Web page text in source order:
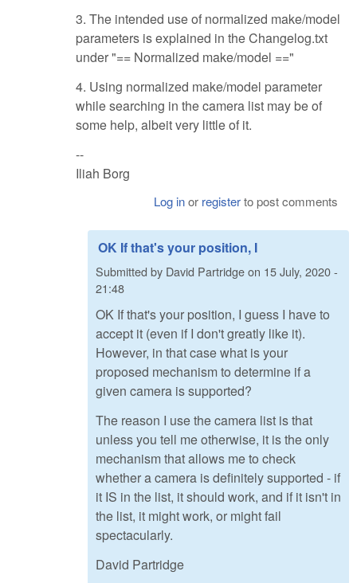
3. The intended use of normalized make/model
parameters is explained in the Changelog.txt
under "== Normalized make/model =="
4. Using normalized make/model parameter
while searching in the camera list may be of
some help, albeit very little of it.
--
Iliah Borg
Log inor registerto post comments
OK If that's your position, I
Submitted by David Partridgeon 15 July, 2020 -
21:48
OK If that's your position, I guess I have to
accept it (even if I don't greatly like it).
However, in that case what is your
proposed mechanism to determine if a
given camera is supported?
The reason I use the camera list is that
unless you tell me otherwise, it is the only
mechanism that allows me to check
whether a camera is definitely supported - if
it IS in the list, it should work, and if it isn't in
the list, it might work, or might fail
spectacularly.
David Partridge